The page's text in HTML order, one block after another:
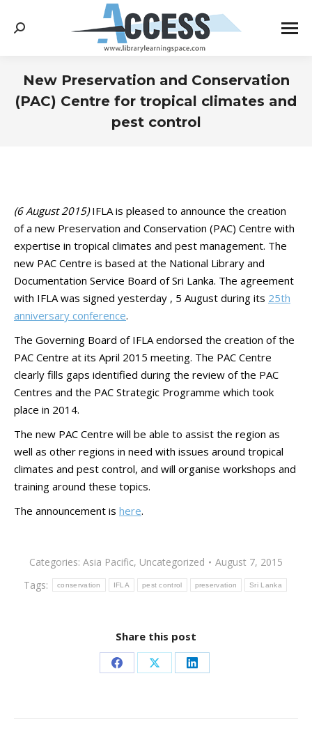
Search:
New Preservation and Conservation
(PAC) Centre for tropical climates and
pest control
(6 August 2015)IFLA is pleased to announce the creation
of a new Preservation and Conservation (PAC) Centre with
expertise in tropical climates and pest management. The
new PAC Centre is based at the National Library and
Documentation Service Board of Sri Lanka. The agreement
with IFLA was signed yesterday , 5 August during its 25th
anniversary conference.
The Governing Board of IFLA endorsed the creation of the
PAC Centre at its April 2015 meeting. The PAC Centre
clearly fills gaps identified during the review of the PAC
Centres and the PAC Strategic Programme which took
place in 2014.
The new PAC Centre will be able to assist the region as
well as other regions in need with issues around tropical
climates and pest control, and will organise workshops and
training around these topics.
The announcement is here.
Categories: Asia Pacific, Uncategorized
August 7, 2015
Tags:
conservation IFLA pest control preservation Sri Lanka
Share this post
Share
Facebook
Share
X
Share
LinkedIn